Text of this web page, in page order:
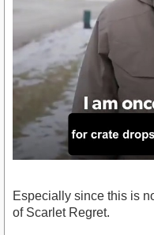
Especially since this is
of Scarlet Regret.